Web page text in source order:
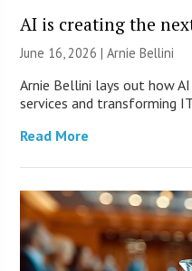
AI is creating the
June 16, 2026 | Arnie Bellini
Arnie Bellini lays out how
services and transforming
Read More